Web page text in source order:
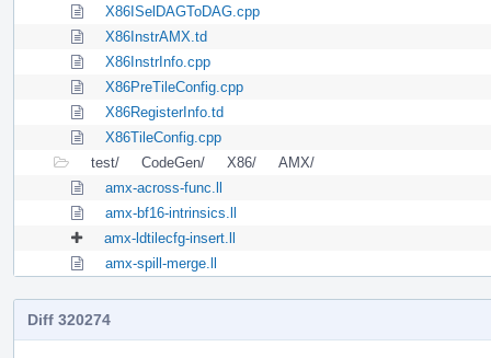
X86ISelDAGToDAG.cpp
X86InstrAMX.td
X86InstrInfo.cpp
X86PreTileConfig.cpp
X86RegisterInfo.td
X86TileConfig.cpp
test/
CodeGen/ X86/
AMX/
amx-across-func.ll
amx-bf16-intrinsics.ll
amx-ldtilecfg-insert.ll
amx-spill-merge.ll
Diff 320274